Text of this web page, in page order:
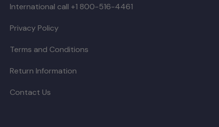
International call +1 800-516-4461
Privacy Policy
Terms and Conditions
Return Information
Contact Us